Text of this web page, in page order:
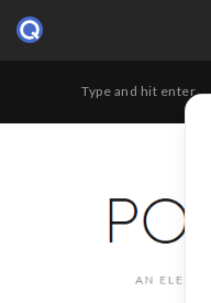
Type and hit enter...